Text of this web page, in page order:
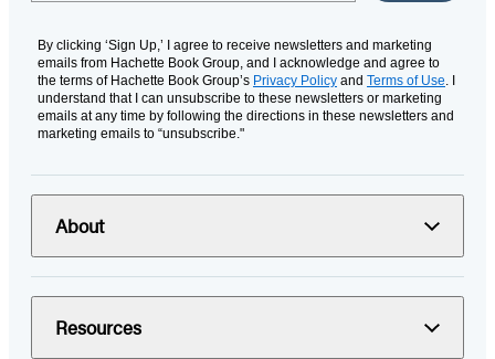
By clicking ‘Sign Up,’ I agree to receive newsletters and marketing
emails from Hachette Book Group, and I acknowledge and agree to
the terms of Hachette Book Group’s Privacy Policy and Terms of Use. I
understand that I can unsubscribe to these newsletters or marketing
emails at any time by following the directions in these newsletters and
marketing emails to “unsubscribe."
About
Resources